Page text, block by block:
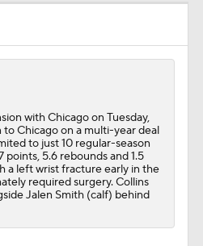
To 2-Year, $45M Deal
$45M Deal with Bulls
Year, $74M Deal
with Chicago on Tuesday,
to Chicago on a multi-year deal
to just 10 regular-season
5.6 rebounds and 1.5
a left wrist fracture early in the
required surgery. Collins
Jalen Smith (calf) behind